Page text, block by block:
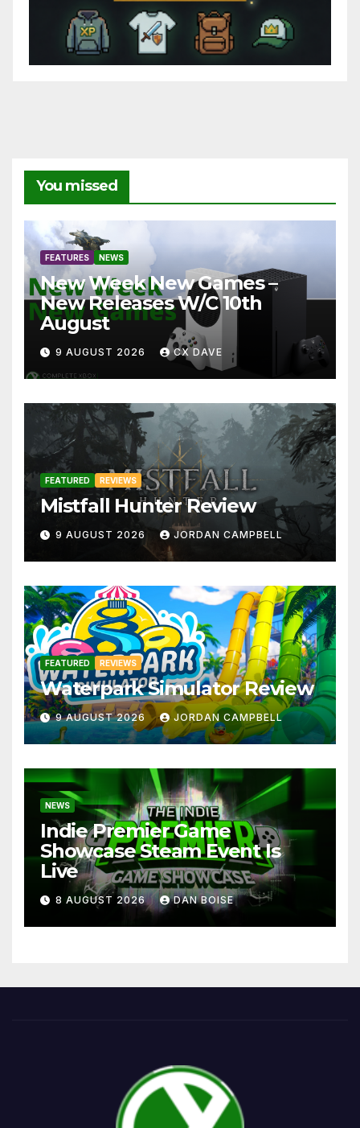
You missed
FEATURES NEWS
New Week New Games –
New Releases W/C 10th
August
9 AUGUST 2026 CX DAVE
FEATURED REVIEWS
Mistfall Hunter Review
9 AUGUST 2026 JORDAN CAMPBELL
FEATURED REVIEWS
Waterpark Simulator Review
9 AUGUST 2026 JORDAN CAMPBELL
NEWS
Indie Premier Game
Showcase Steam Event Is
Live
8 AUGUST 2026 DAN BOISE